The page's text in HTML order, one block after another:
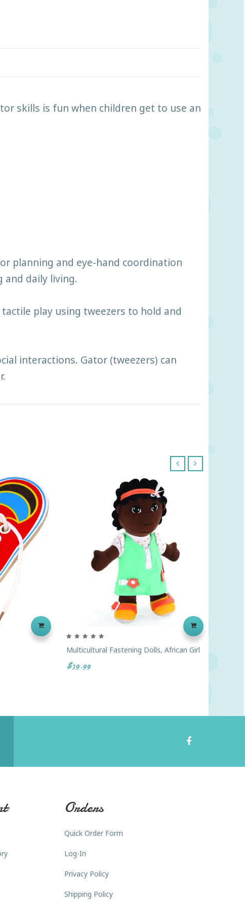
skills is fun when children get to use an
planning and eye-hand coordination
daily living.
play using tweezers to hold and
interactions. Gator (tweezers) can
Multicultural Fastening Dolls, African Girl
$39.99
Orders
Quick Order Form
Log-In
Privacy Policy
Shipping Policy